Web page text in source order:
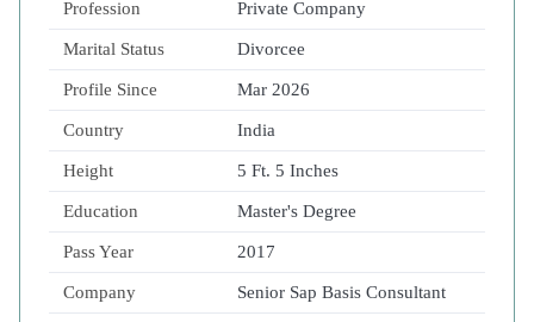
Profession Private Company
Marital Status Divorcee
Profile Since Mar 2026
Country India
Height 5 Ft. 5 Inches
Education Master's Degree
Pass Year 2017
Company Senior Sap Basis Consultant